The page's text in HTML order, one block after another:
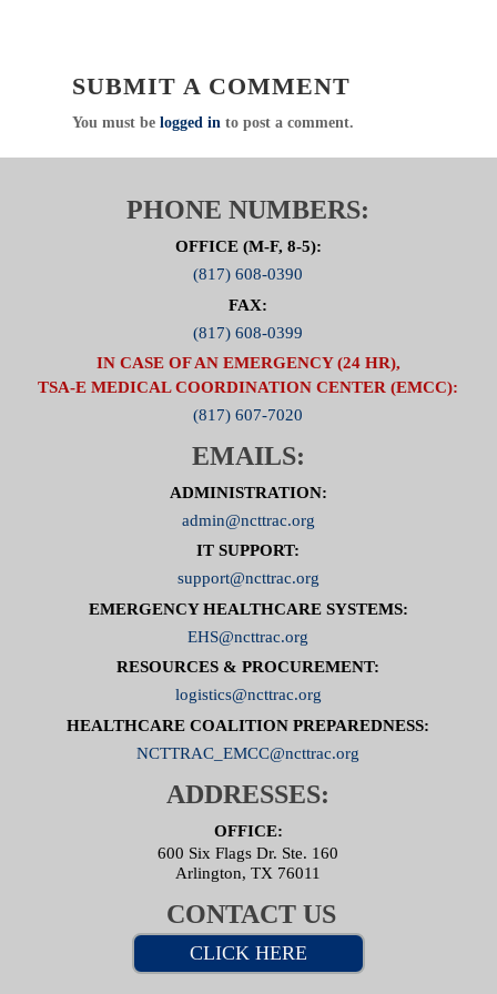
Page
SUBMIT A COMMENT
You must be logged into post a comment.
PHONE NUMBERS:
OFFICE (M-F, 8-5):
(817) 608-0390
FAX:
(817) 608-0399
IN CASE OF AN EMERGENCY (24 HR),
TSA-E MEDICAL COORDINATION CENTER (EMCC):
(817) 607-7020
EMAILS:
ADMINISTRATION:
admin@ncttrac.org
IT SUPPORT:
support@ncttrac.org
EMERGENCY HEALTHCARE SYSTEMS:
EHS@ncttrac.org
RESOURCES & PROCUREMENT:
logistics@ncttrac.org
HEALTHCARE COALITION PREPAREDNESS:
NCTTRAC_EMCC@ncttrac.org
ADDRESSES:
OFFICE:
600 Six Flags Dr. Ste. 160
Arlington, TX 76011
CONTACT US
CLICK HERE